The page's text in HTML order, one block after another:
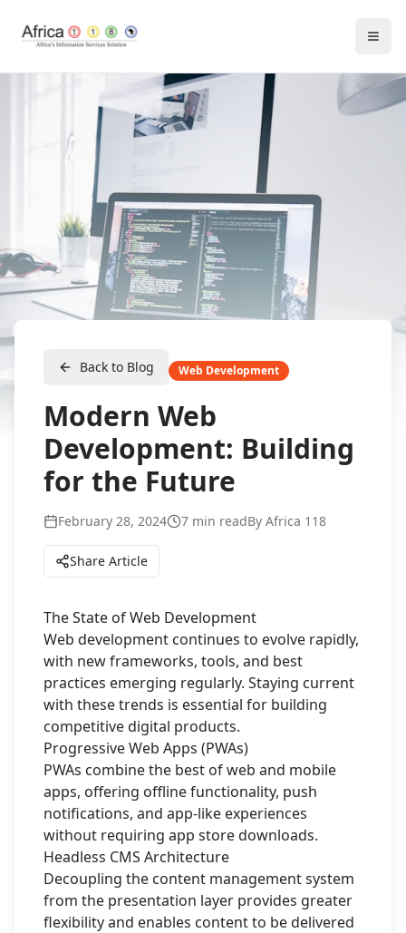
Back to Blog Web Development
Modern Web
Development: Building
for the Future
February 28, 2024 7 min readBy Africa 118
Share Article
The State of Web Development
Web development continues to evolve rapidly,
with new frameworks, tools, and best
practices emerging regularly. Staying current
with these trends is essential for building
competitive digital products.
Progressive Web Apps (PWAs)
PWAs combine the best of web and mobile
apps, offering offline functionality, push
notifications, and app-like experiences
without requiring app store downloads.
Headless CMS Architecture
Decoupling the content management system
from the presentation layer provides greater
flexibility and enables content to be delivered